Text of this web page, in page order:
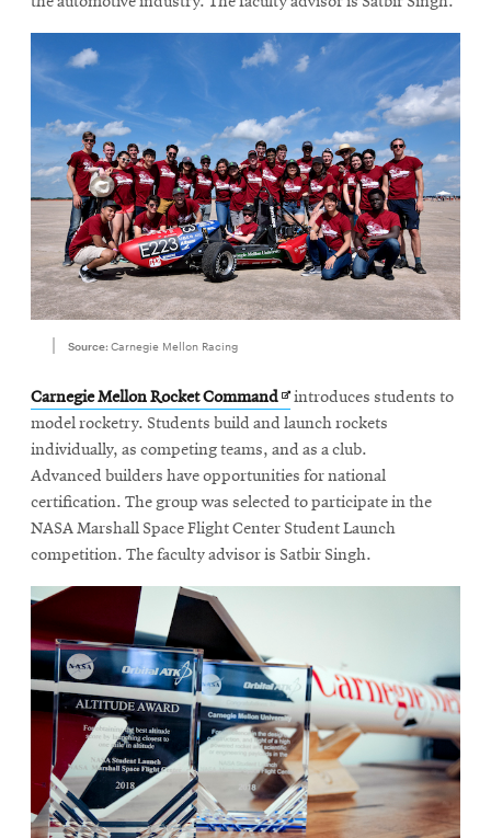
Source: Carnegie Mellon Racing
Carnegie Mellon Rocket CommandOpens
in
new
window
introduces students to
model rocketry. Students build and launch rockets
individually, as competing teams, and as a club.
Advanced builders have opportunities for national
certification. The group was selected to participate in the
NASA Marshall Space Flight Center Student Launch
competition. The faculty advisor is Satbir Singh.